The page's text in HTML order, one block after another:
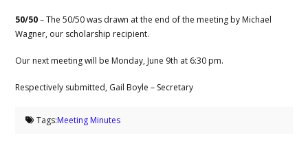
50/50– The 50/50 was drawn at the end of the meeting by Michael
Wagner, our scholarship recipient.
Our next meeting will be Monday, June 9th at 6:30 pm.
Respectively submitted, Gail Boyle – Secretary
Tags:Meeting Minutes